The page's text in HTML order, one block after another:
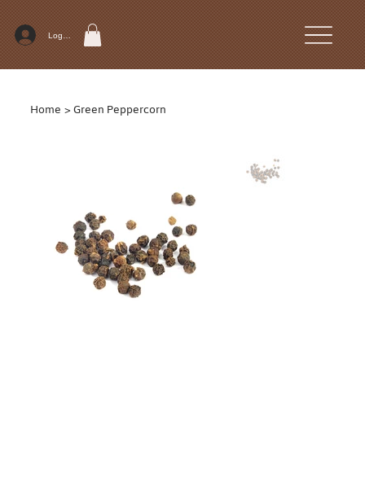
Log In
Home >Green Peppercorn